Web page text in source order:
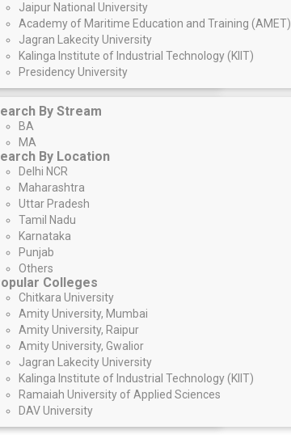
Jaipur National University
Academy of Maritime Education and Training (AMET)
Jagran Lakecity University
Kalinga Institute of Industrial Technology (KIIT)
Presidency University
By Stream
BA
MA
By Location
Delhi NCR
Maharashtra
Uttar Pradesh
Tamil Nadu
Karnataka
Punjab
Others
Colleges
Chitkara University
Amity University, Mumbai
Amity University, Raipur
Amity University, Gwalior
Jagran Lakecity University
Kalinga Institute of Industrial Technology (KIIT)
Ramaiah University of Applied Sciences
DAV University